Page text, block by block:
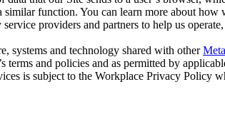
similar function. You can learn more about
providers and partners to help us
systems and technology shared with other
terms and policies and as permitted by
is subject to the Workplace Privacy Policy